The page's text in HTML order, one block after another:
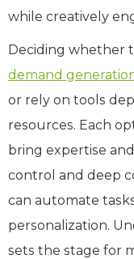
while creatively
Deciding whether
demand
or rely on tools
resources. Each
bring expertise
control and deep
can automate
personalization.
sets the stage for